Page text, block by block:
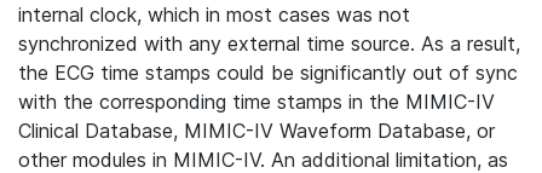
internal clock, which in most cases was not
synchronized with any external time source. As a result,
the ECG time stamps could be significantly out of sync
with the corresponding time stamps in the MIMIC-IV
Clinical Database, MIMIC-IV Waveform Database, or
other modules in MIMIC-IV. An additional limitation, as